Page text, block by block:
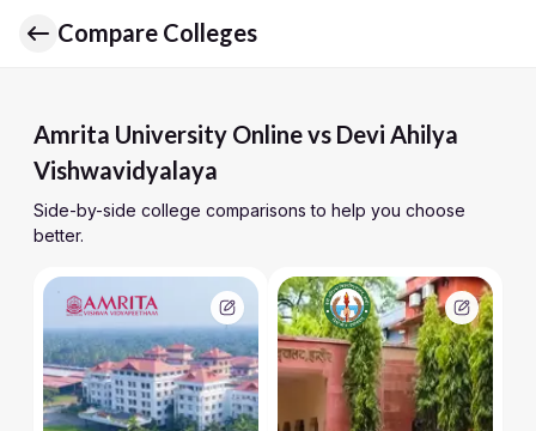
Compare Colleges
Amrita University Online vs Devi Ahilya
Vishwavidyalaya
Side-by-side college comparisons to help you choose
better.